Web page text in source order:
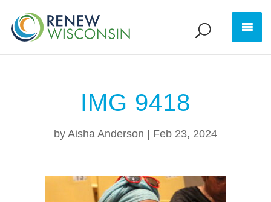
IMG 9418
by Aisha Anderson Feb 23, 2024